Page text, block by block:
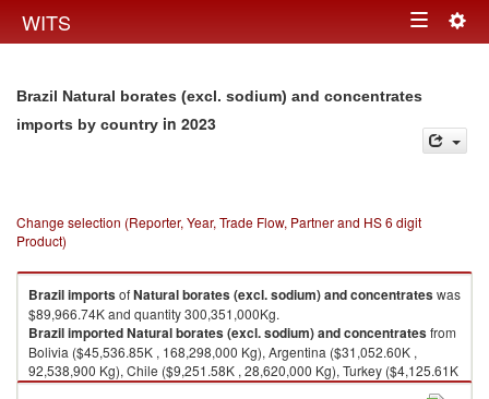
WITS Toggle
Brazil Natural borates (excl. sodium) and concentrates
imports by country in 2023
Change selection (Reporter, Year, Trade Flow, Partner and HS 6 digit
Product)
BrazilimportsofNatural borates (excl. sodium) and concentrateswas
$89,966.74K and quantity 300,351,000Kg.
BrazilimportedNatural borates (excl. sodium) and concentratesfrom
Bolivia ($45,536.85K , 168,298,000 Kg), Argentina ($31,052.60K ,
92,538,900 Kg), Chile ($9,251.58K , 28,620,000 Kg), Turkey ($4,125.61K
, 10,894,000 Kg), Ireland ($0.11K , 5 Kg).